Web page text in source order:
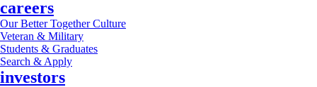
careers
Our Better Together Culture
Veteran & Military
Students & Graduates
Search & Apply
investors